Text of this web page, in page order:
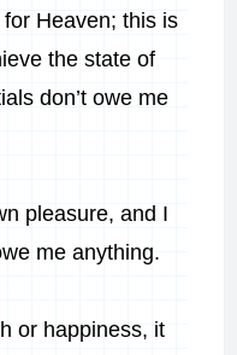
for Heaven; this is
the state of
don’t owe me
pleasure, and I
me anything.
or happiness, it